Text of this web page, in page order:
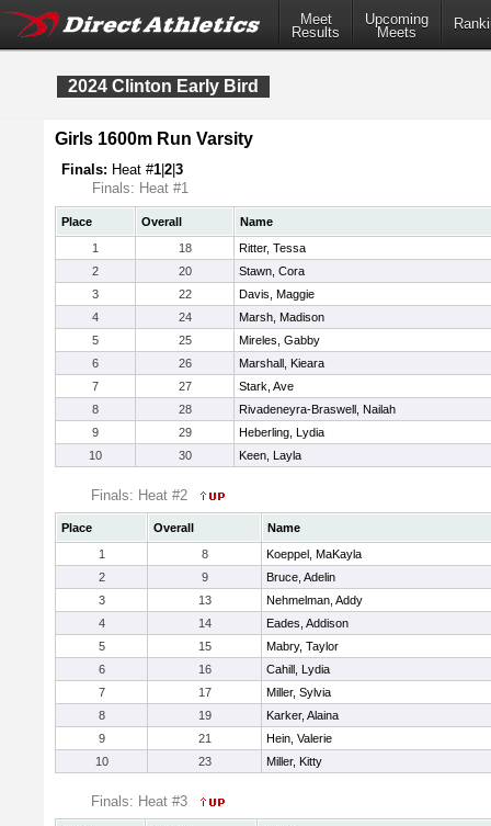
Meet
Results
Upcoming
Meets
2024 Clinton Early Bird
Girls 1600m Run Varsity
Finals: Heat #1 2 3
Finals: Heat #1
Place Overall
Name
1
18
Ritter, Tessa
2
20
Stawn, Cora
3
22
Davis, Maggie
4
24
Marsh, Madison
5
25
Mireles, Gabby
6
26
Marshall, Kieara
7
27
Stark, Ave
8
28
Rivadeneyra-Braswell, Nailah
9
29
Heberling, Lydia
10
30 Keen, Layla
Finals: Heat #2
Place Overall
Name
1
8
Koeppel, MaKayla
2
9
Bruce, Adelin
3
13
Nehmelman, Addy
4
14
Eades, Addison
5
15
Mabry, Taylor
6
16
Cahill, Lydia
7
17
Miller, Sylvia
8
19
Karker, Alaina
9
21
Hein, Valerie
10
23 Miller, Kitty
Finals: Heat #3